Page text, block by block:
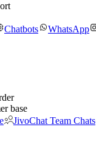
Chatbots WhatsApp
base
JivoChat Team Chats